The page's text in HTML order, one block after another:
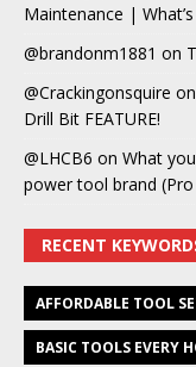
Maintenance |
@brandonm1881 on
@Crackingonsquire on
Drill Bit FEATURE!
@LHCB6 on What
power tool brand
RECENT
AFFORDABLE TOOL
BASIC TOOLS EVERY